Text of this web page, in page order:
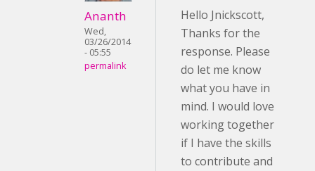
Ananth
Wed,
03/26/2014
- 05:55
permalink
Hello Jnickscott,
Thanks for the
response. Please
do let me know
what you have in
mind. I would love
working together
if I have the skills
to contribute and